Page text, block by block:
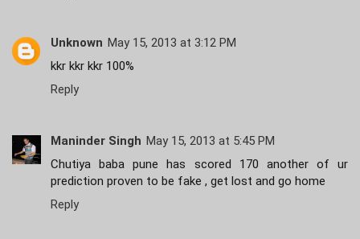
Unknown May 15, 2013 at 3:12 PM
kkr kkr kkr 100%
Reply
Maninder Singh May 15, 2013 at 5:45 PM
Chutiya baba pune has scored 170 another of ur
prediction proven to be fake , get lost and go home
Reply